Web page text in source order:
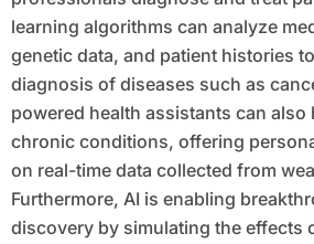
learning algorithms can analyze
genetic data, and patient histories
diagnosis of diseases such as
powered health assistants can also
chronic conditions, offering
on real-time data collected from
Furthermore, AI is enabling
discovery by simulating the effects